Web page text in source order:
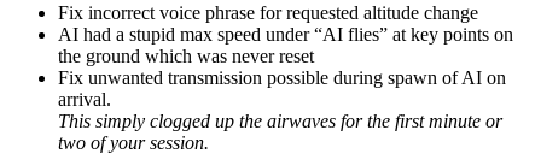
Fix incorrect voice phrase for requested altitude change
AI had a stupid max speed under “AI flies” at key points on
the ground which was never reset
Fix unwanted transmission possible during spawn of AI on
arrival.
This simply clogged up the airwaves for the first minute or
two of your session.